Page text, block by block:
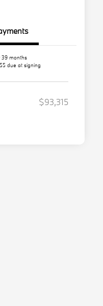
39 months
due at signing
$93,315